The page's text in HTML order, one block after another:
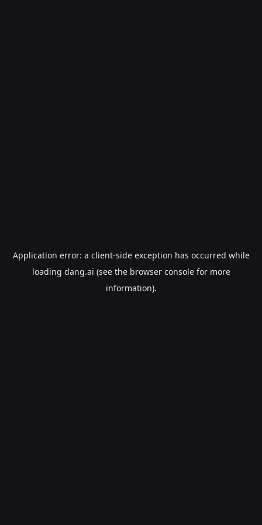
Application error: a client-side exception has occurred while
loading dang.ai (see the browser consolefor more
information).